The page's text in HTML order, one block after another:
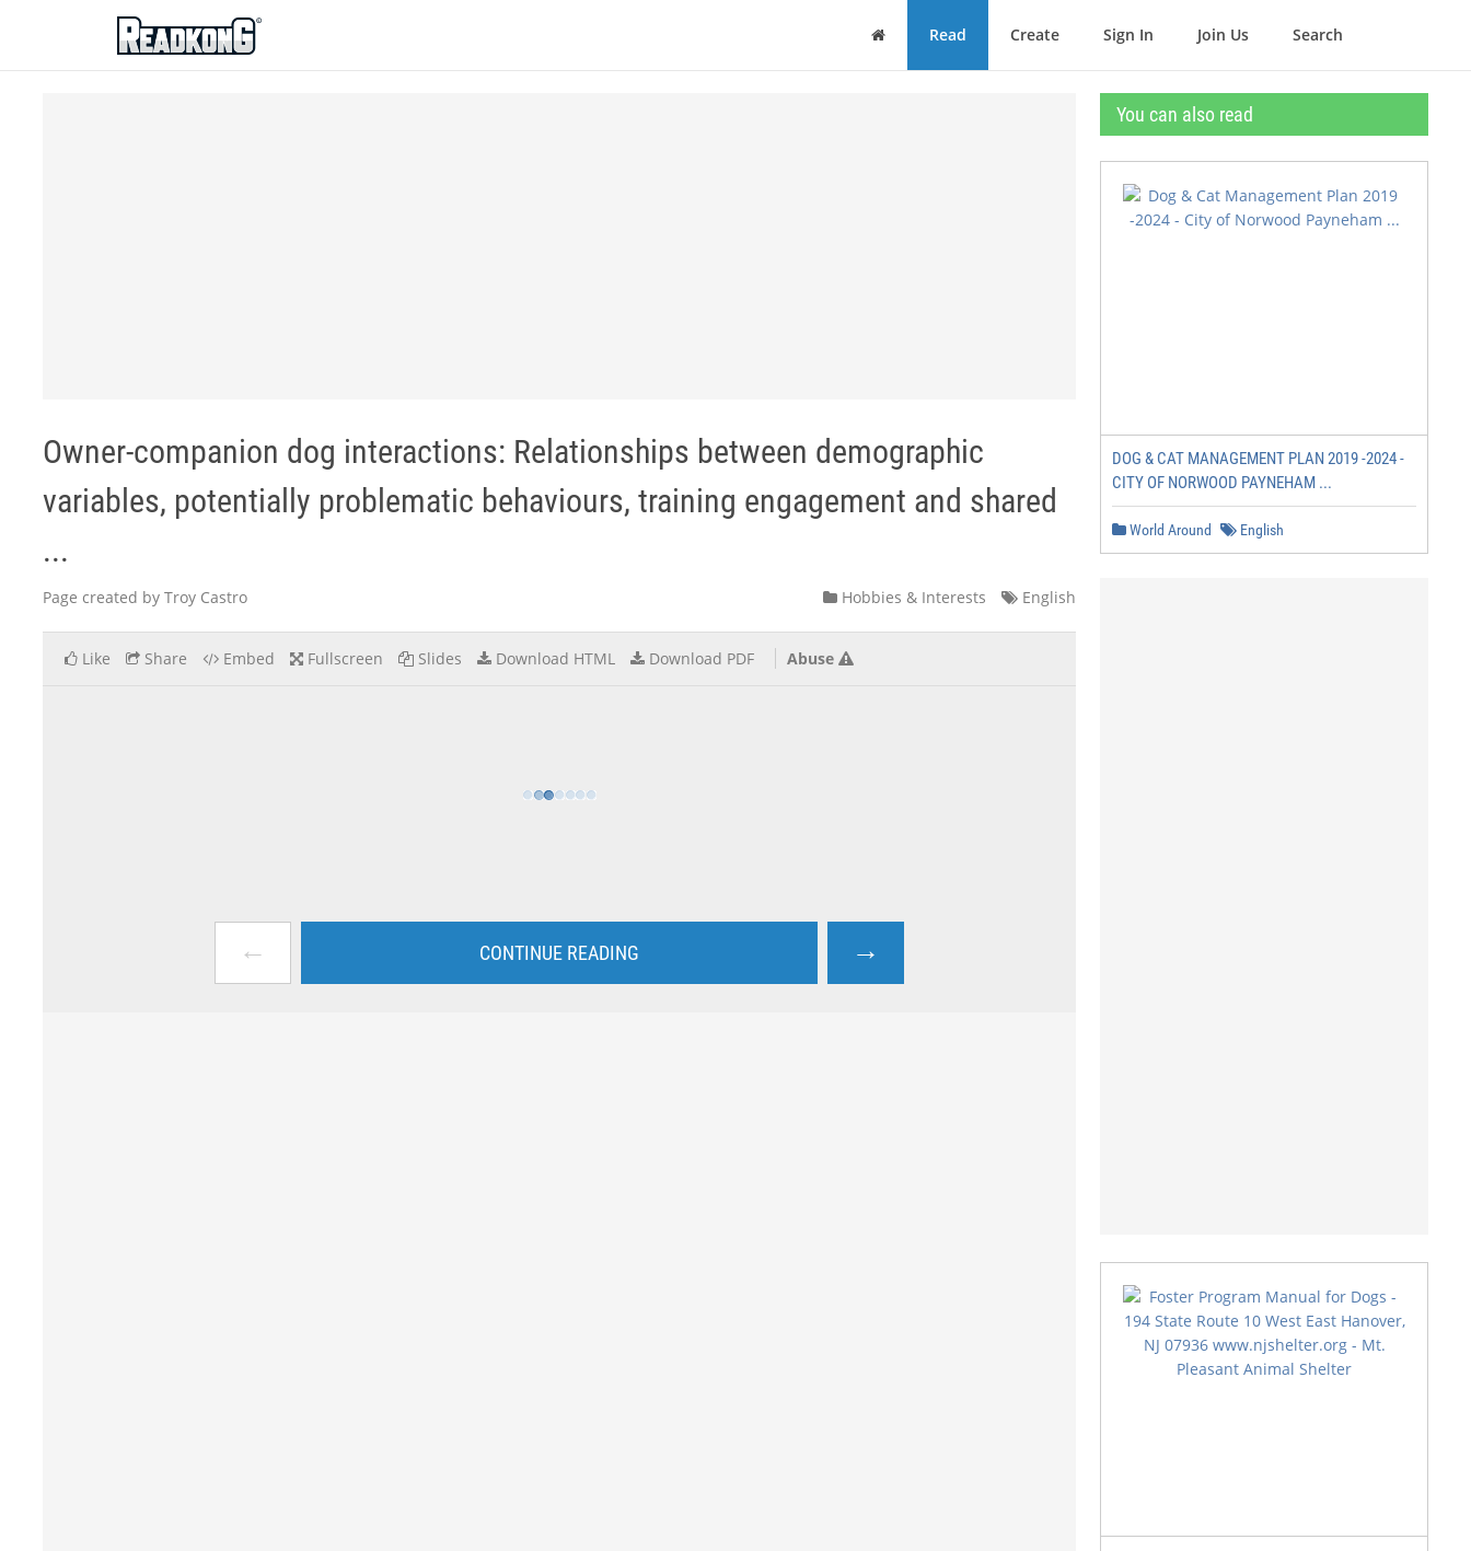
ReadkonG
Home Read Create Sign In Join Us Search
Owner-companion dog interactions: Relationships between demographic
variables, potentially problematic behaviours, training engagement and shared
...
Page created by Troy Castro Hobbies & Interests English
Like Share Embed Fullscreen Slides Download HTML Download PDF Abuse
← CONTINUE READING →
You can also read
DOG & CAT MANAGEMENT PLAN 2019 -2024 -
CITY OF NORWOOD PAYNEHAM ...
World Around English